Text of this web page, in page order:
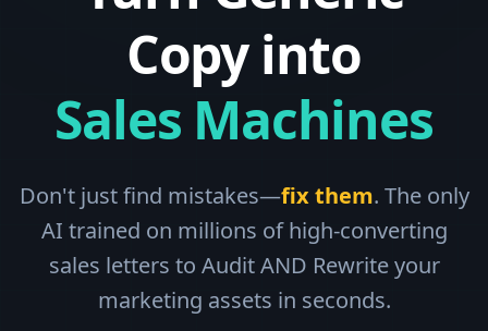
Copy into
Sales Machines
Don't just find mistakes—fix them. The only
AI trained on millions of high-converting
sales letters to Audit AND Rewrite your
marketing assets in seconds.